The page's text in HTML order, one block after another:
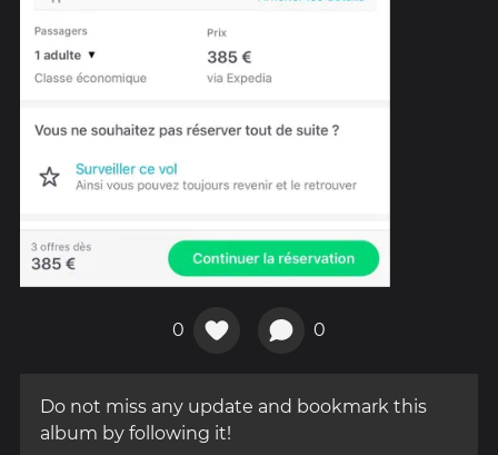
0 0
Do not miss any update and bookmark this
album by following it!